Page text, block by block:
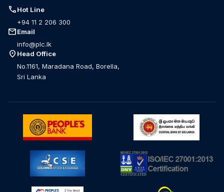
callHot Line
+94 11 2 206 300
mailEmail
info@plc.lk
location_on Head Office
No.1161, Maradana Road, Borella,
Sri Lanka